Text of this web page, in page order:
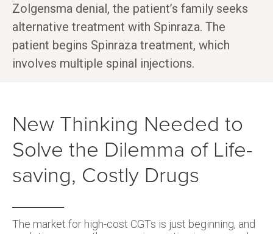
Zolgensma denial, the patient’s family seeks
alternative treatment with Spinraza. The
patient begins Spinraza treatment, which
involves multiple spinal injections.
New Thinking Needed to
Solve the Dilemma of Life-
saving, Costly Drugs
The market for high-cost CGTs is just beginning, and